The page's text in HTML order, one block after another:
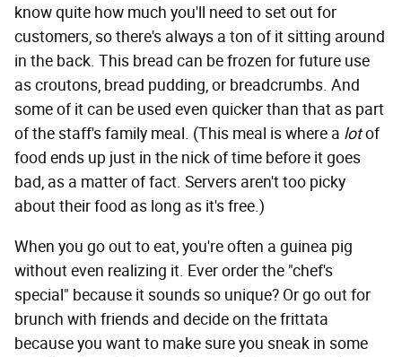
know quite how much you'll need to set out for
customers, so there's always a ton of it sitting around
in the back. This bread can be frozen for future use
as croutons, bread pudding, or breadcrumbs. And
some of it can be used even quicker than that as part
of the staff's family meal. (This meal is where a lotof
food ends up just in the nick of time before it goes
bad, as a matter of fact. Servers aren't too picky
about their food as long as it's free.)
When you go out to eat, you're often a guinea pig
without even realizing it. Ever order the "chef's
special" because it sounds so unique? Or go out for
brunch with friends and decide on the frittata
because you want to make sure you sneak in some